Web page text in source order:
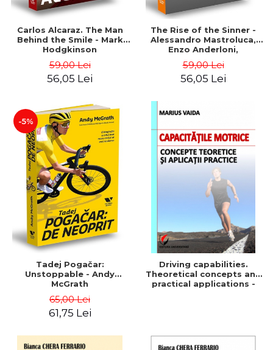
Carlos Alcaraz. The Man
Behind the Smile - Mark
Hodgkinson
59,00 Lei
56,05 Lei
The Rise of the Sinner -
Alessandro Mastroluca,
Enzo Anderloni,
59,00 Lei
56,05 Lei
-5%
Tadej Pogačar:
Unstoppable - Andy
McGrath
65,00 Lei
61,75 Lei
Driving capabilities.
Theoretical concepts and
practical applications -